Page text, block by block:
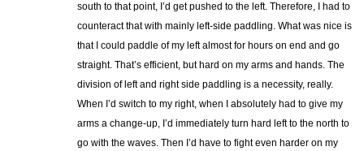
south to that point, I’d get pushed to the left. Therefore, I had to
counteract that with mainly left-side paddling. What was nice is
that I could paddle of my left almost for hours on end and go
straight. That’s efficient, but hard on my arms and hands. The
division of left and right side paddling is a necessity, really.
When I’d switch to my right, when I absolutely had to give my
arms a change-up, I’d immediately turn hard left to the north to
go with the waves. Then I’d have to fight even harder on my